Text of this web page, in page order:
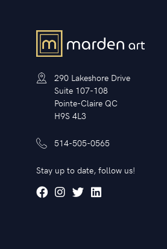
290 Lakeshore Drive
Suite 107-108
Pointe-Claire QC
H9S 4L3
514-505-0565
Stay up to date, follow us!